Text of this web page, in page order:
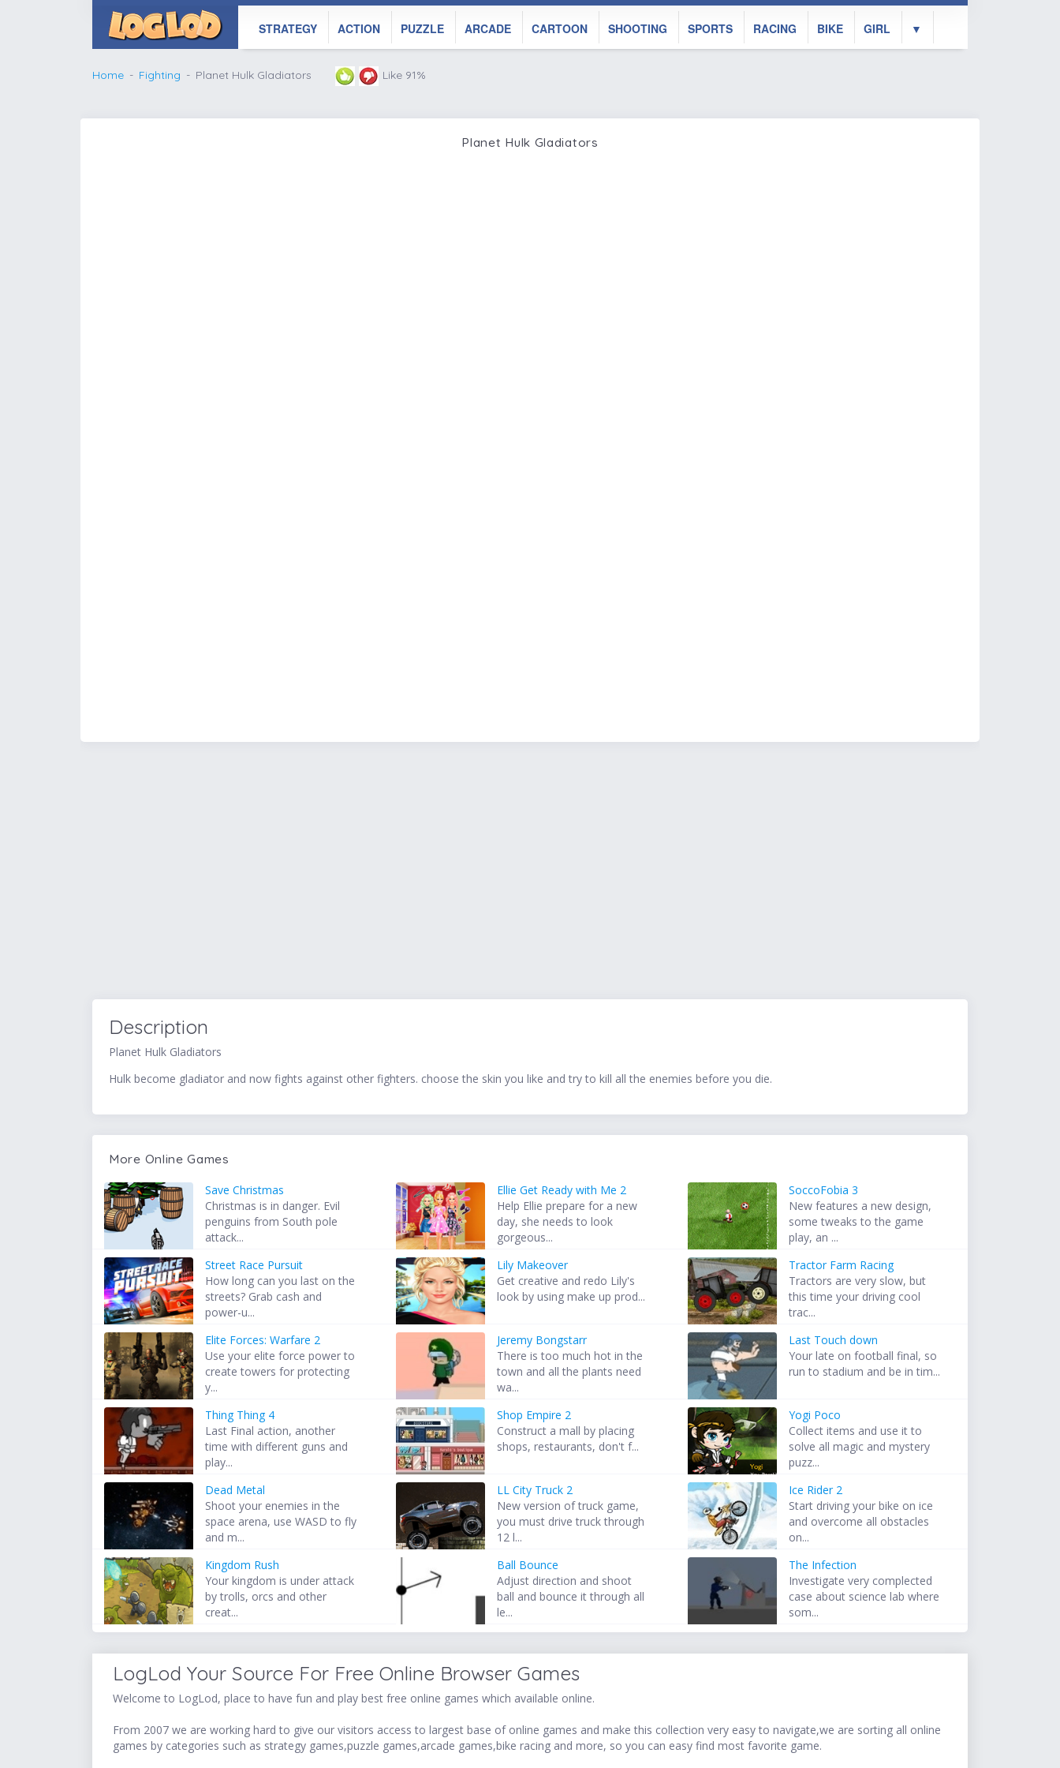
STRATEGY ACTION PUZZLE ARCADE CARTOON SHOOTING SPORTS RACING BIKE GIRL ▼
Home Fighting Planet Hulk Gladiators Like 91%
Planet Hulk Gladiators
Description
Planet Hulk Gladiators
Hulk become gladiator and now fights against other fighters. choose the skin you like and try to kill all the enemies before you die.
More Online Games
Save Christmas
Christmas is in danger. Evil
penguins from South pole
attack...
Ellie Get Ready with Me 2
Help Ellie prepare for a new
day, she needs to look
gorgeous...
SoccoFobia 3
New features a new design,
some tweaks to the game
play, an ...
Street Race Pursuit
How long can you last on the
streets? Grab cash and
power-u...
Lily Makeover
Get creative and redo Lily's
look by using make up prod...
Tractor Farm Racing
Tractors are very slow, but
this time your driving cool
trac...
Elite Forces: Warfare 2
Use your elite force power to
create towers for protecting
y...
Jeremy Bongstarr
There is too much hot in the
town and all the plants need
wa...
Last Touch down
Your late on football final, so
run to stadium and be in tim...
Thing Thing 4
Last Final action, another
time with different guns and
play...
Shop Empire 2
Construct a mall by placing
shops, restaurants, don't f...
Yogi Poco
Collect items and use it to
solve all magic and mystery
puzz...
Dead Metal
Shoot your enemies in the
space arena, use WASD to fly
and m...
LL City Truck 2
New version of truck game,
you must drive truck through
12 l...
Ice Rider 2
Start driving your bike on ice
and overcome all obstacles
on...
Kingdom Rush
Your kingdom is under attack
by trolls, orcs and other
creat...
Ball Bounce
Adjust direction and shoot
ball and bounce it through all
le...
The Infection
Investigate very complected
case about science lab where
som...
LogLod Your Source For Free Online Browser Games
Welcome to LogLod, place to have fun and play best free online games which available online.
From 2007 we are working hard to give our visitors access to largest base of online games and make this collection very easy to navigate,we are sorting all online
games by categories such as strategy games,puzzle games,arcade games,bike racing and more, so you can easy find most favorite game.